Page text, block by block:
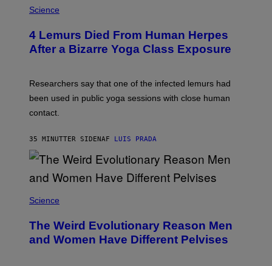
A
G
T
Y
G
E
Science
4 Lemurs Died From Human Herpes
After a Bizarre Yoga Class Exposure
Researchers say that one of the infected lemurs had
been used in public yoga sessions with close human
contact.
35 MINUTTER SIDENAF LUIS PRADA
Science
The Weird Evolutionary Reason Men
and Women Have Different Pelvises